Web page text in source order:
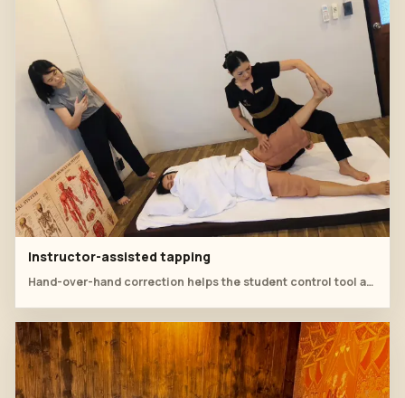
Instructor-assisted tapping
Hand-over-hand correction helps the student control tool angle and rhythm.